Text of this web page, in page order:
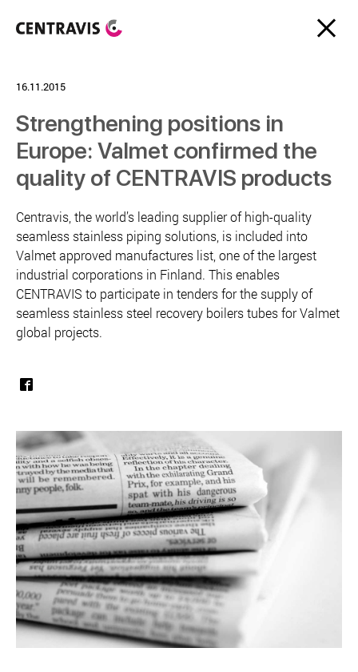
16.11.2015
Strengthening positions in
Europe: Valmet confirmed the
quality of CENTRAVIS products
Centravis, the world’s leading supplier of high-quality
seamless stainless piping solutions, is included into
Valmet approved manufactures list, one of the largest
industrial corporations in Finland. This enables
CENTRAVIS to participate in tenders for the supply of
seamless stainless steel recovery boilers tubes for Valmet
global projects.